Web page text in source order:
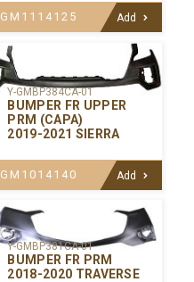
GM1114125 Add
Y-GMBP384CA-01
BUMPER FR UPPER
PRM (CAPA)
2019-2021 SIERRA
GM1014140 Add
Y-GMBP381CA-01
BUMPER FR PRM
2018-2020 TRAVERSE